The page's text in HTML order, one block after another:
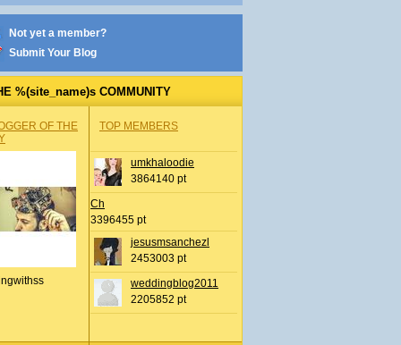
Not yet a member?
Submit Your Blog
%(site_name)s COMMUNITY
OF THE
TOP MEMBERS
umkhaloodie
3864140 pt
Ch
3396455 pt
jesusmsanchezl
2453003 pt
weddingblog2011
2205852 pt